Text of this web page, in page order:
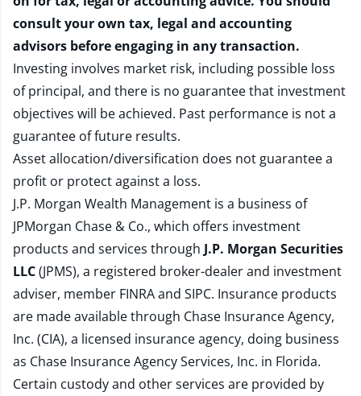
consult your own tax, legal and accounting
advisors before engaging in any transaction.
Investing involves market risk, including possible loss
of principal, and there is no guarantee that investment
objectives will be achieved. Past performance is not a
guarantee of future results.
Asset allocation/diversification does not guarantee a
profit or protect against a loss.
J.P. Morgan Wealth Management is a business of
JPMorgan Chase & Co., which offers investment
products and services through J.P. Morgan Securities
LLC(JPMS), a registered broker-dealer and investment
adviser, member FINRAand SIPC. Insurance products
are made available through Chase Insurance Agency,
Inc. (CIA), a licensed insurance agency, doing business
as Chase Insurance Agency Services, Inc. in Florida.
Certain custody and other services are provided by